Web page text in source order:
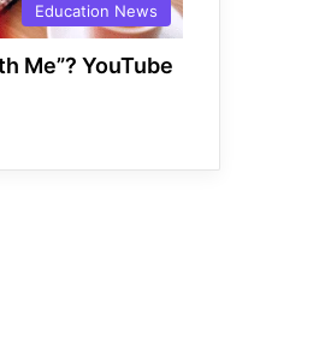
Education News
Me”? YouTube